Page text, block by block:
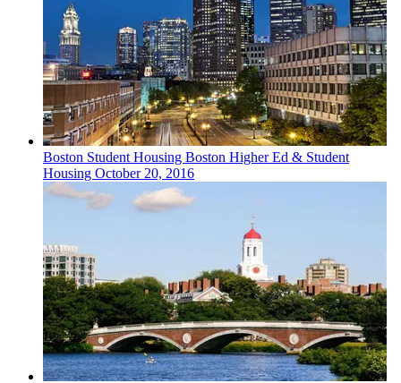
Boston Student Housing Boston Higher Ed & Student
Housing October 20, 2016